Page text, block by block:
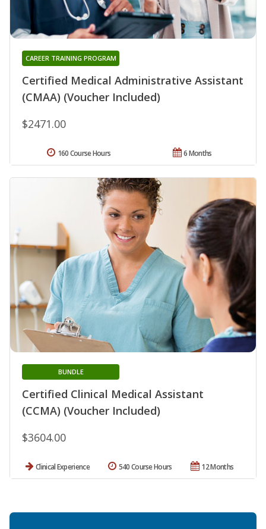
Certified Medical Administrative Assistant
(CMAA) (Voucher Included)
CAREER TRAINING PROGRAM
$2471.00
6 Months
160 Course Hours
Certified Clinical Medical Assistant
(CCMA) (Voucher Included)
BUNDLE
$3604.00
Clinical Experience 12 Months
540 Course Hours